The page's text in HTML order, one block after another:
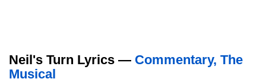
Neil's Turn Lyrics — Commentary, The
Musical